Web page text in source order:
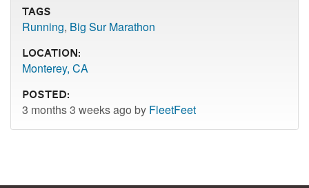
Tags
Running, Big Sur Marathon
Location:
Monterey, CA
Posted:
3 months 3 weeks ago by FleetFeet